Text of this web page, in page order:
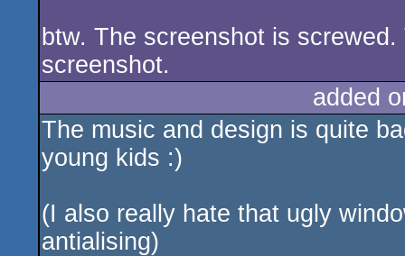
btw. The screenshot is
screenshot.
added
The music and design is quite
young kids :)
(I also really hate that ugly
antialising)